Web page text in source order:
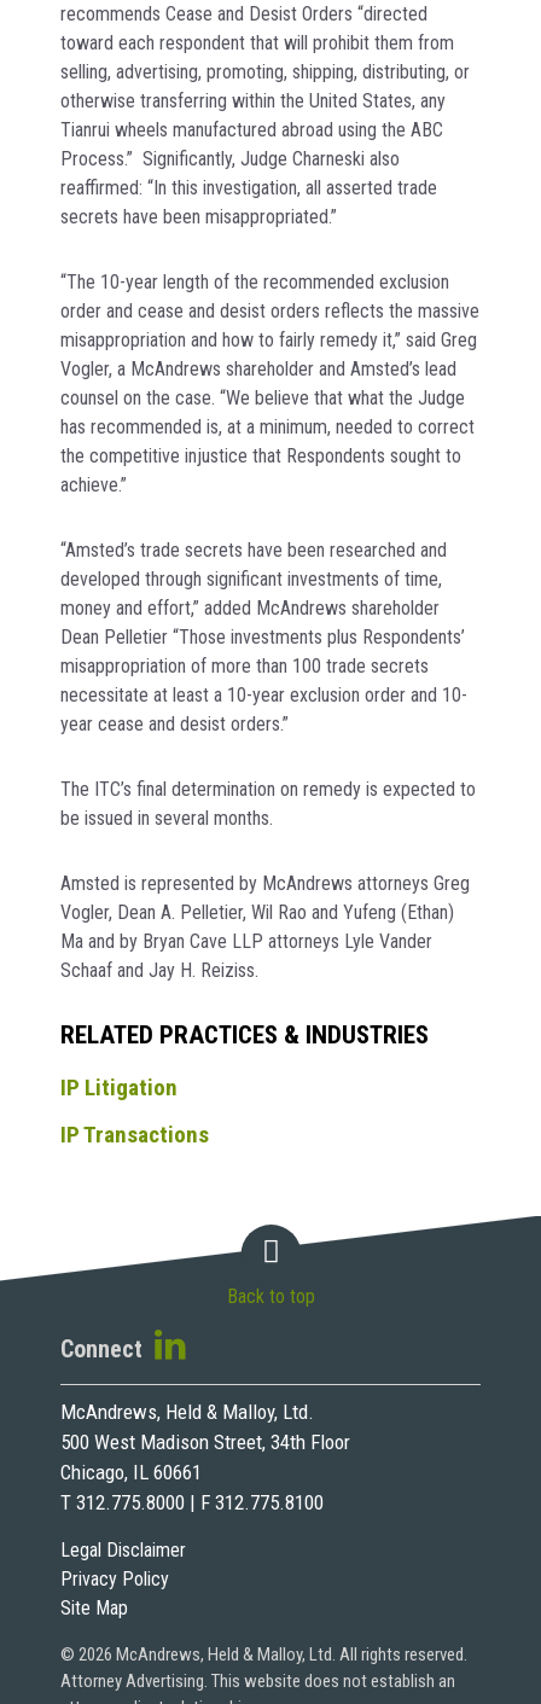
recommends Cease and Desist Orders “directed
toward each respondent that will prohibit them from
selling, advertising, promoting, shipping, distributing, or
otherwise transferring within the United States, any
Tianrui wheels manufactured abroad using the ABC
Process.” Significantly, Judge Charneski also
reaffirmed: “In this investigation, all asserted trade
secrets have been misappropriated.”
“The 10-year length of the recommended exclusion
order and cease and desist orders reflects the massive
misappropriation and how to fairly remedy it,” said Greg
Vogler, a McAndrews shareholder and Amsted’s lead
counsel on the case. “We believe that what the Judge
has recommended is, at a minimum, needed to correct
the competitive injustice that Respondents sought to
achieve.”
“Amsted’s trade secrets have been researched and
developed through significant investments of time,
money and effort,” added McAndrews shareholder
Dean Pelletier “Those investments plus Respondents’
misappropriation of more than 100 trade secrets
necessitate at least a 10-year exclusion order and 10-
year cease and desist orders.”
The ITC’s final determination on remedy is expected to
be issued in several months.
Amsted is represented by McAndrews attorneys Greg
Vogler, Dean A. Pelletier, Wil Rao and Yufeng (Ethan)
Ma and by Bryan Cave LLP attorneys Lyle Vander
Schaaf and Jay H. Reiziss.
RELATED PRACTICES & INDUSTRIES
IP Litigation
IP Transactions
Legal Disclaimer
Privacy Policy
Site Map
© 2026 McAndrews, Held & Malloy, Ltd. All rights reserved.
Attorney Advertising. This website does not establish an
Connect
McAndrews, Held & Malloy, Ltd.
500 West Madison Street, 34th Floor
Chicago, IL 60661
T 312.775.8000 | F 312.775.8100
Back to top